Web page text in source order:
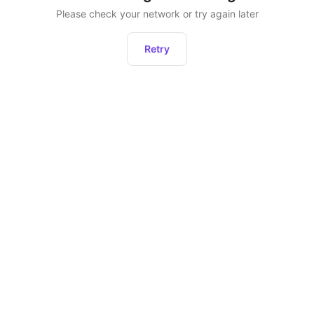
Please check your network or try again later
Retry